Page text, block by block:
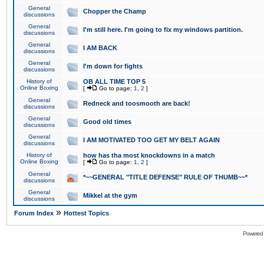
General
discussions
Chopper the Champ
General
discussions
I'm still here. I'm going to fix my windows partition.
General
discussions
I AM BACK
General
discussions
I'm down for fights
History of
Online Boxing
OB ALL TIME TOP 5
[ Go to page: 1 2 ]
General
discussions
Redneck and toosmooth are back!
General
discussions
Good old times
General
discussions
I AM MOTIVATED TOO GET MY BELT AGAIN
History of
Online Boxing
how has tha most knockdowns in a match
[ Go to page: 1 2 ]
General
discussions
*~~GENERAL "TITLE DEFENSE" RULE OF THUMB~~*
General
discussions
Mikkel at the gym
Forum Index » Hottest Topics